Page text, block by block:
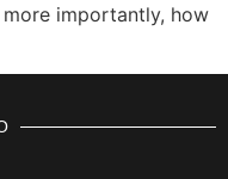
importantly, how